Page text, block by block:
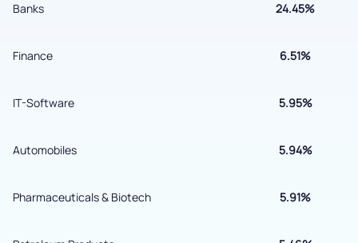
Banks 24.45%
Finance 6.51%
IT-Software 5.95%
Automobiles 5.94%
Pharmaceuticals & Biotech 5.91%